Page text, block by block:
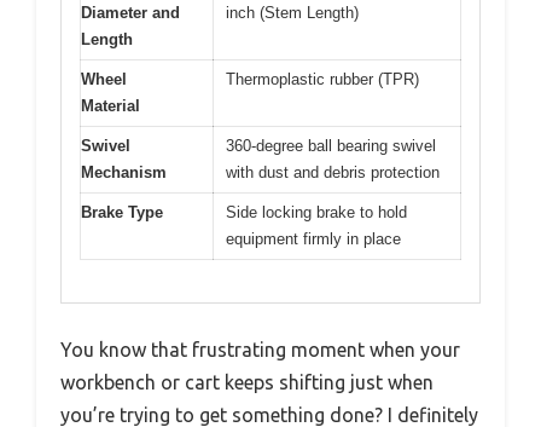
Diameter and
Length
inch (Stem Length)
Wheel
Material
Thermoplastic rubber (TPR)
Swivel
Mechanism
360-degree ball bearing swivel
with dust and debris protection
Brake Type
Side locking brake to hold
equipment firmly in place
You know that frustrating moment when your
workbench or cart keeps shifting just when
you’re trying to get something done? I definitely